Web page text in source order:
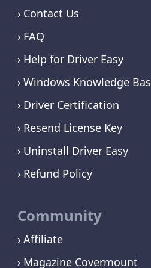
Contact Us
FAQ
Help for Driver Easy
Windows Knowledge
Driver Certification
Resend License Key
Uninstall Driver Easy
Refund Policy
Community
Affiliate
Magazine Covermount